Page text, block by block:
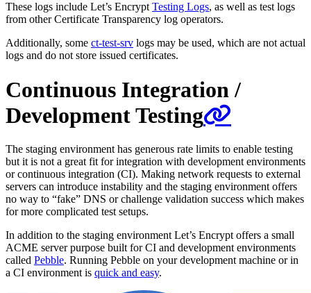
These logs include Let’s Encrypt Testing Logs, as well as test logs
from other Certificate Transparency log operators.
Additionally, some ct-test-srv logs may be used, which are not actual
logs and do not store issued certificates.
Continuous Integration /
Development Testing
The staging environment has generous rate limits to enable testing
but it is not a great fit for integration with development environments
or continuous integration (CI). Making network requests to external
servers can introduce instability and the staging environment offers
no way to “fake” DNS or challenge validation success which makes
for more complicated test setups.
In addition to the staging environment Let’s Encrypt offers a small
ACME server purpose built for CI and development environments
called Pebble. Running Pebble on your development machine or in
a CI environment is quick and easy.